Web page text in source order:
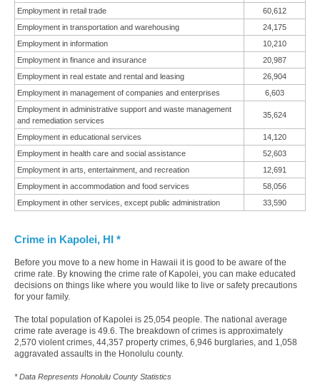
Employment in retail trade
60,612
Employment in transportation and warehousing
24,175
Employment in information
10,210
Employment in finance and insurance
20,987
Employment in real estate and rental and leasing
26,904
Employment in management of companies and enterprises
6,603
Employment in administrative support and waste management
and remediation services
35,624
Employment in educational services
14,120
Employment in health care and social assistance
52,603
Employment in arts, entertainment, and recreation
12,691
Employment in accommodation and food services
58,056
Employment in other services, except public administration
33,590
Crime in Kapolei, HI *
Before you move to a new home in Hawaii it is good to be aware of the
crime rate. By knowing the crime rate of Kapolei, you can make educated
decisions on things like where you would like to live or safety precautions
for your family.
The total population of Kapolei is 25,054 people. The national average
crime rate average is 49.6. The breakdown of crimes is approximately
2,570 violent crimes, 44,357 property crimes, 6,946 burglaries, and 1,058
aggravated assaults in the Honolulu county.
* Data Represents Honolulu County Statistics